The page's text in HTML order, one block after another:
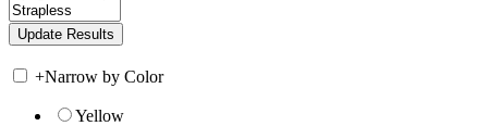
+Narrow by Color
Yellow